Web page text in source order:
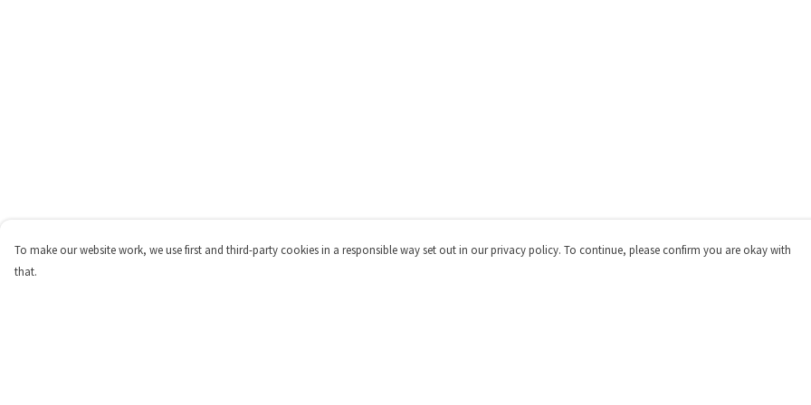
To make our website work, we use first and third-party cookies in a responsible way set out in our privacy policy. To continue, please confirm you are okay with
that.